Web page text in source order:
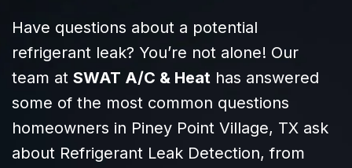
Have questions about a potential
refrigerant leak? You’re not alone! Our
team at SWAT A/C & Heat has answered
some of the most common questions
homeowners in Piney Point Village, TX ask
about Refrigerant Leak Detection, from